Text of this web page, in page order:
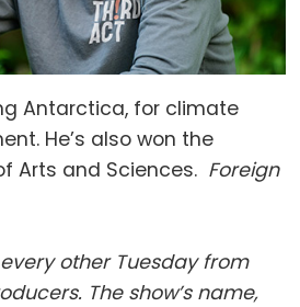
Antarctica, for climate
He’s also won the
Arts and Sciences. Foreign
other Tuesday from
The show’s name,